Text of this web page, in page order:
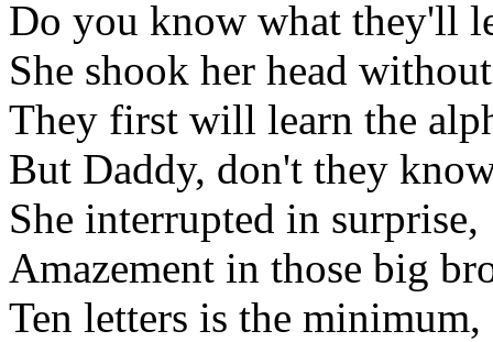
Do you know what they'll
She shook her head
They first will learn the
But Daddy, don't they
She interrupted in surprise,
Amazement in those big
Ten letters is the minimum,